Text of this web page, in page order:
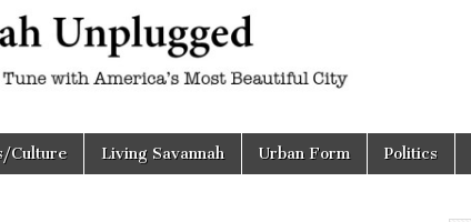
Culture Living Savannah Urban Form Politics